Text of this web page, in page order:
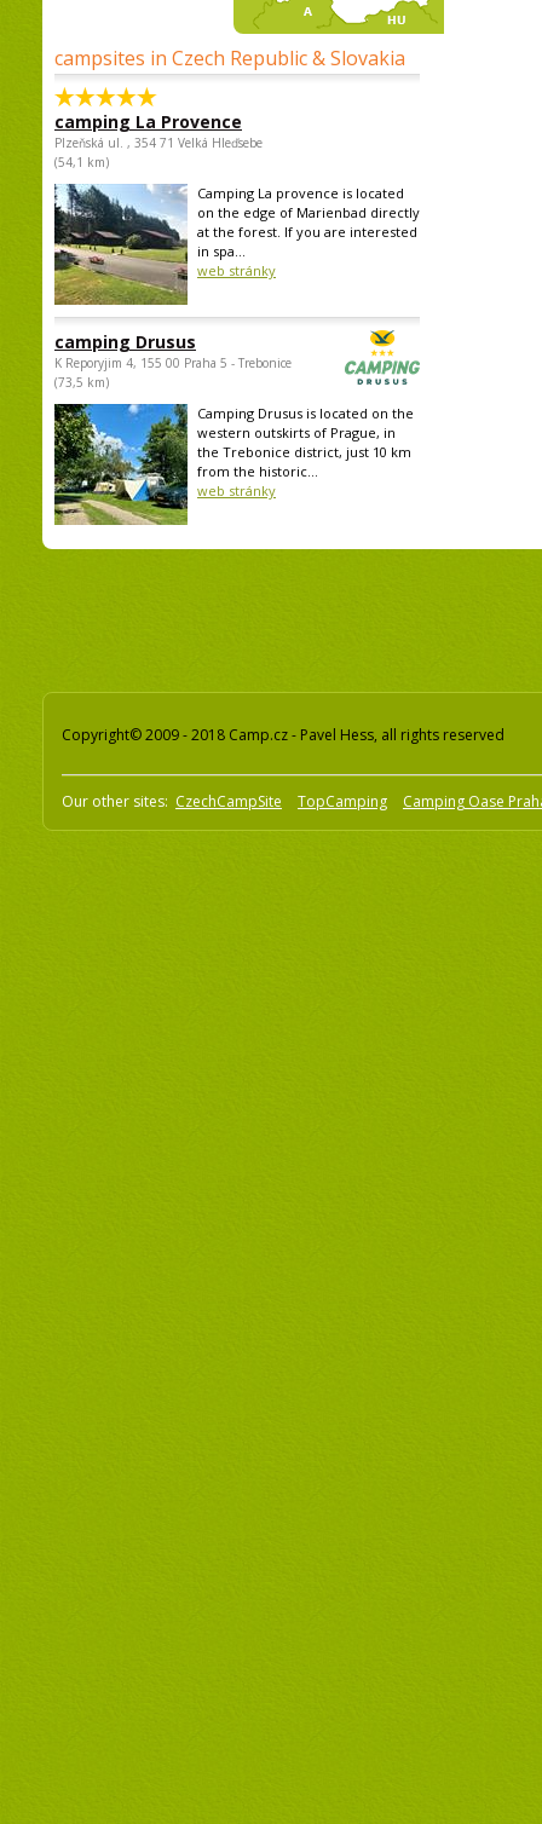
campsites in Czech Republic & Slovakia
camping La Provence
Plzeňská ul. , 354 71 Velká Hleďsebe
(54,1 km)
Camping La provence is located
on the edge of Marienbad directly
at the forest. If you are interested
in spa...
web stránky
camping Drusus
K Reporyjim 4, 155 00 Praha 5 - Trebonice
(73,5 km)
Camping Drusus is located on the
western outskirts of Prague, in
the Trebonice district, just 10 km
from the historic...
web stránky
Copyright© 2009 - 2018 Camp.cz - Pavel Hess, all rights reserved
Our other sites: CzechCampSite TopCamping Camping Oase